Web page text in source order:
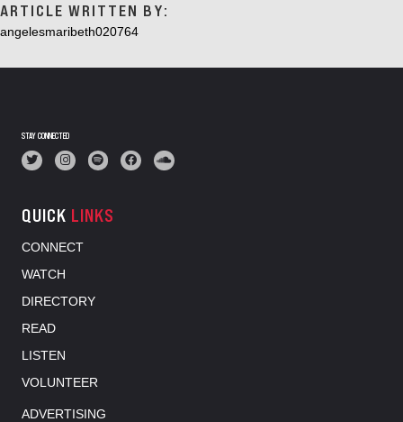
ARTICLE WRITTEN BY:
angelesmaribeth020764
STAY CONNECTED
QUICK LINKS
CONNECT
WATCH
DIRECTORY
READ
LISTEN
VOLUNTEER
ADVERTISING